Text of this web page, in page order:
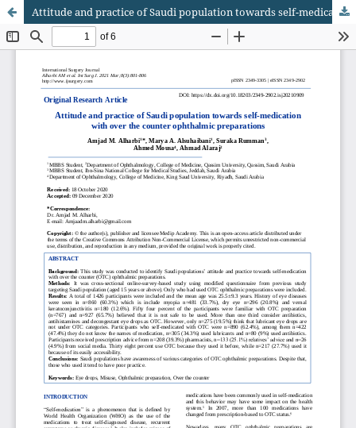
Attitude and practice of Saudi population towards self-medication with over the counter ophthalmic preparations